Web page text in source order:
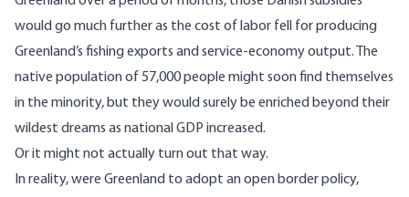
would go much further as the cost of labor fell for producing
Greenland’s fishing exports and service-economy output. The
native population of 57,000 people might soon find themselves
in the minority, but they would surely be enriched beyond their
wildest dreams as national GDP increased.
Or it might not actually turn out that way.
In reality, were Greenland to adopt an open border policy,